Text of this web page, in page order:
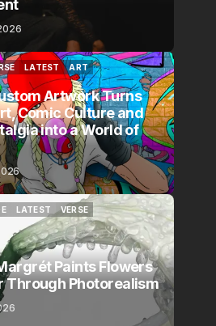
LATEST
LATEST
ART
ART
Artwork Turns
Comic Culture and
into a World of
LATEST
LATEST
VERSE
VERSE
Paints Flowers
Through Photorealism